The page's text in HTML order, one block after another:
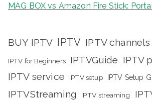
MAG BOX vs Amazon Fire Stick:
BUY IPTV IPTV IPTV channels
IPTV for Beginners IPTVGuide IPTV
IPTV service IPTV setup IPTV Setup
IPTVStreaming IPTV streaming